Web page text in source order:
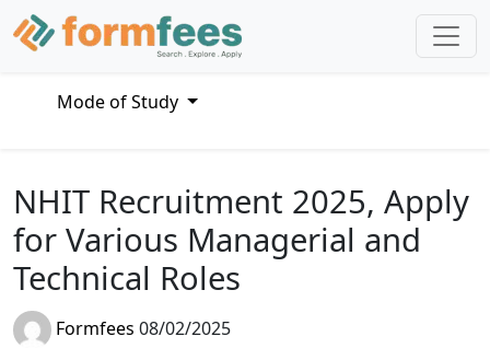
Mode of Study
NHIT Recruitment 2025, Apply
for Various Managerial and
Technical Roles
Formfees 08/02/2025